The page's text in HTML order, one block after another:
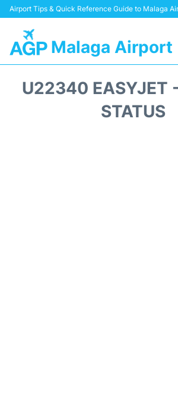
Airport Tips & Quick Reference Guide to Malaga
Malaga Airport
U22340 EASYJET
STATUS